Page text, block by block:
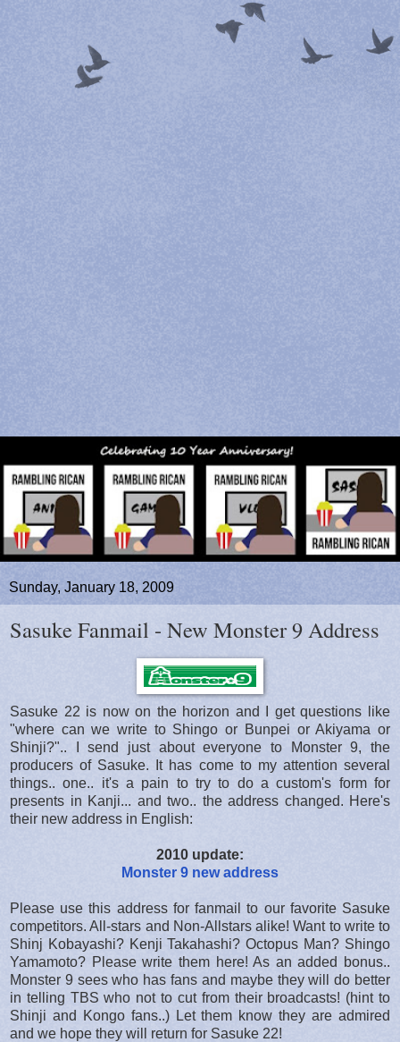
Sunday, January 18, 2009
Sasuke Fanmail - New Monster 9 Address
Sasuke 22 is now on the horizon and I get questions like
"where can we write to Shingo or Bunpei or Akiyama or
Shinji?".. I send just about everyone to Monster 9, the
producers of Sasuke. It has come to my attention several
things.. one.. it's a pain to try to do a custom's form for
presents in Kanji... and two.. the address changed. Here's
their new address in English:
2010 update:
Monster 9 new address
Please use this address for fanmail to our favorite Sasuke
competitors. All-stars and Non-Allstars alike! Want to write to
Shinj Kobayashi? Kenji Takahashi? Octopus Man? Shingo
Yamamoto? Please write them here! As an added bonus..
Monster 9 sees who has fans and maybe they will do better
in telling TBS who not to cut from their broadcasts! (hint to
Shinji and Kongo fans..) Let them know they are admired
and we hope they will return for Sasuke 22!